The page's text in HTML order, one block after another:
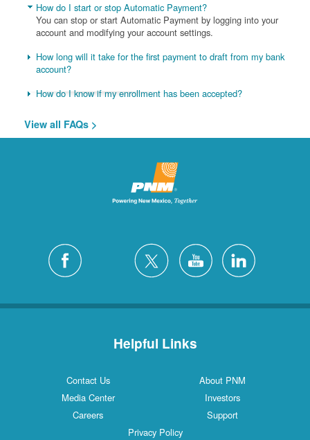
How do I start or stop Automatic Payment?
You can stop or start Automatic Payment by logging into your
account and modifying your account settings.
How long will it take for the first payment to draft from my bank
account?
How do I know if my enrollment has been accepted?
View all FAQs >
Helpful Links
Contact Us
About PNM
Media Center
Investors
Careers
Support
Privacy Policy